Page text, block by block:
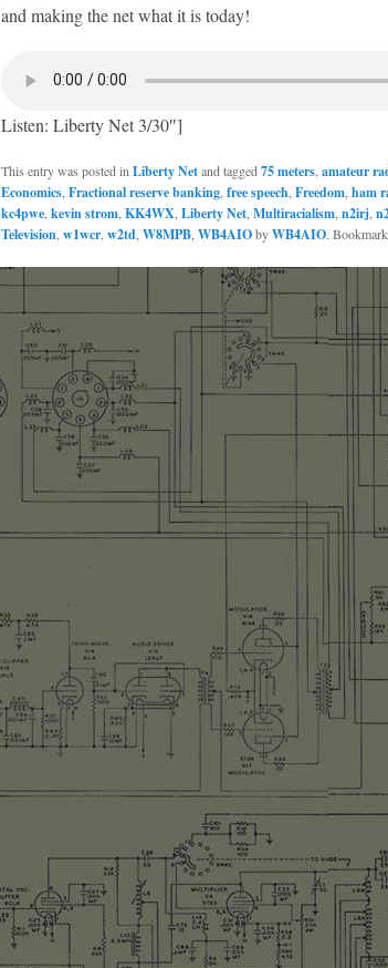
and making the net what it is today!
Listen: Liberty Net 3/30″]
This entry was posted in Liberty Netand tagged 75 meters amateur
Economics Fractional reserve banking free speech Freedom ham
kc4pwe kevin strom KK4WX Liberty Net Multiracialism n2irj
Television w1wcr w2td W8MPB WB4AIObyWB4AIO.